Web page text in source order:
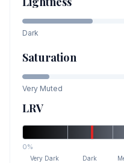
Dark
Saturation
Very Muted
LRV
0%
Very Dark Dark